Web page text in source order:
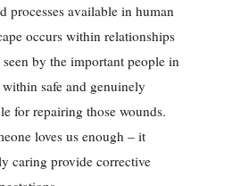
processes available in human
occurs within relationships
by the important people in
safe and genuinely
for repairing those wounds.
loves us enough – it
caring provide corrective